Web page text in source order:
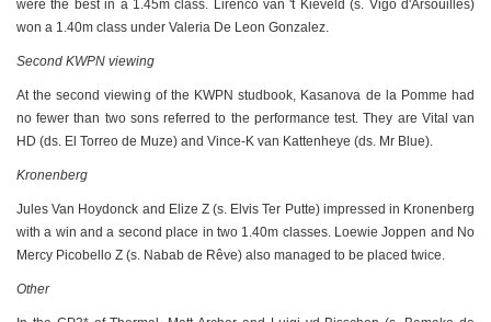
were the best in a 1.45m class. Lirenco van 't Kieveld (s. Vigo d'Arsouilles)
won a 1.40m class under Valeria De Leon Gonzalez.
Second KWPN viewing
At the second viewing of the KWPN studbook, Kasanova de la Pomme had
no fewer than two sons referred to the performance test. They are Vital van
HD (ds. El Torreo de Muze) and Vince-K van Kattenheye (ds. Mr Blue).
Kronenberg
Jules Van Hoydonck and Elize Z (s. Elvis Ter Putte) impressed in Kronenberg
with a win and a second place in two 1.40m classes. Loewie Joppen and No
Mercy Picobello Z (s. Nabab de Rêve) also managed to be placed twice.
Other